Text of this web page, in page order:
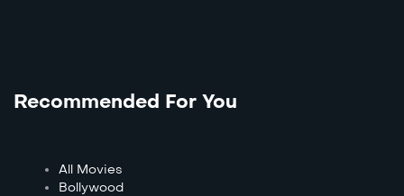
Recommended For You
All Movies
Bollywood